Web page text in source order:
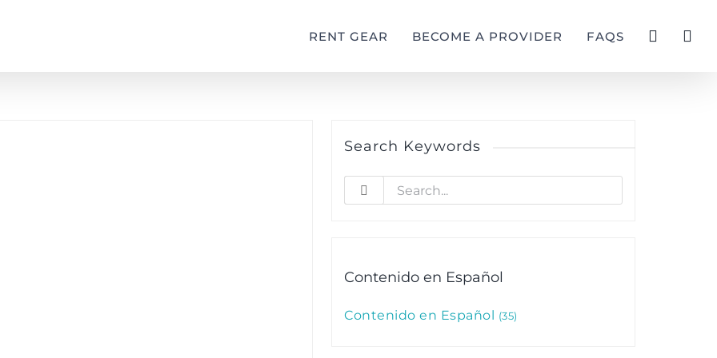
RENT GEAR BECOME A PROVIDER FAQS
Search Keywords
Search
Contenido en Español
Contenido en Español 35